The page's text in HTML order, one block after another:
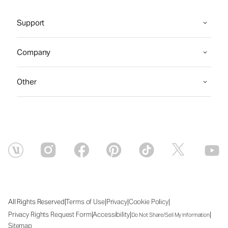
Support
Company
Other
All Rights Reserved|Terms of Use|Privacy|Cookie Policy|
Privacy Rights Request Form|Accessibility|Do Not Share/Sell My Information|
Sitemap